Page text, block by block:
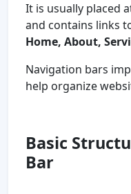
It is usually placed
and contains links
Home, About,
Navigation bars
help organize
Basic
Bar